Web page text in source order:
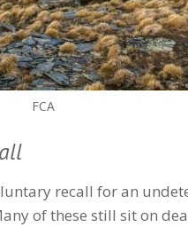
FCA
recall for an
of these still sit on